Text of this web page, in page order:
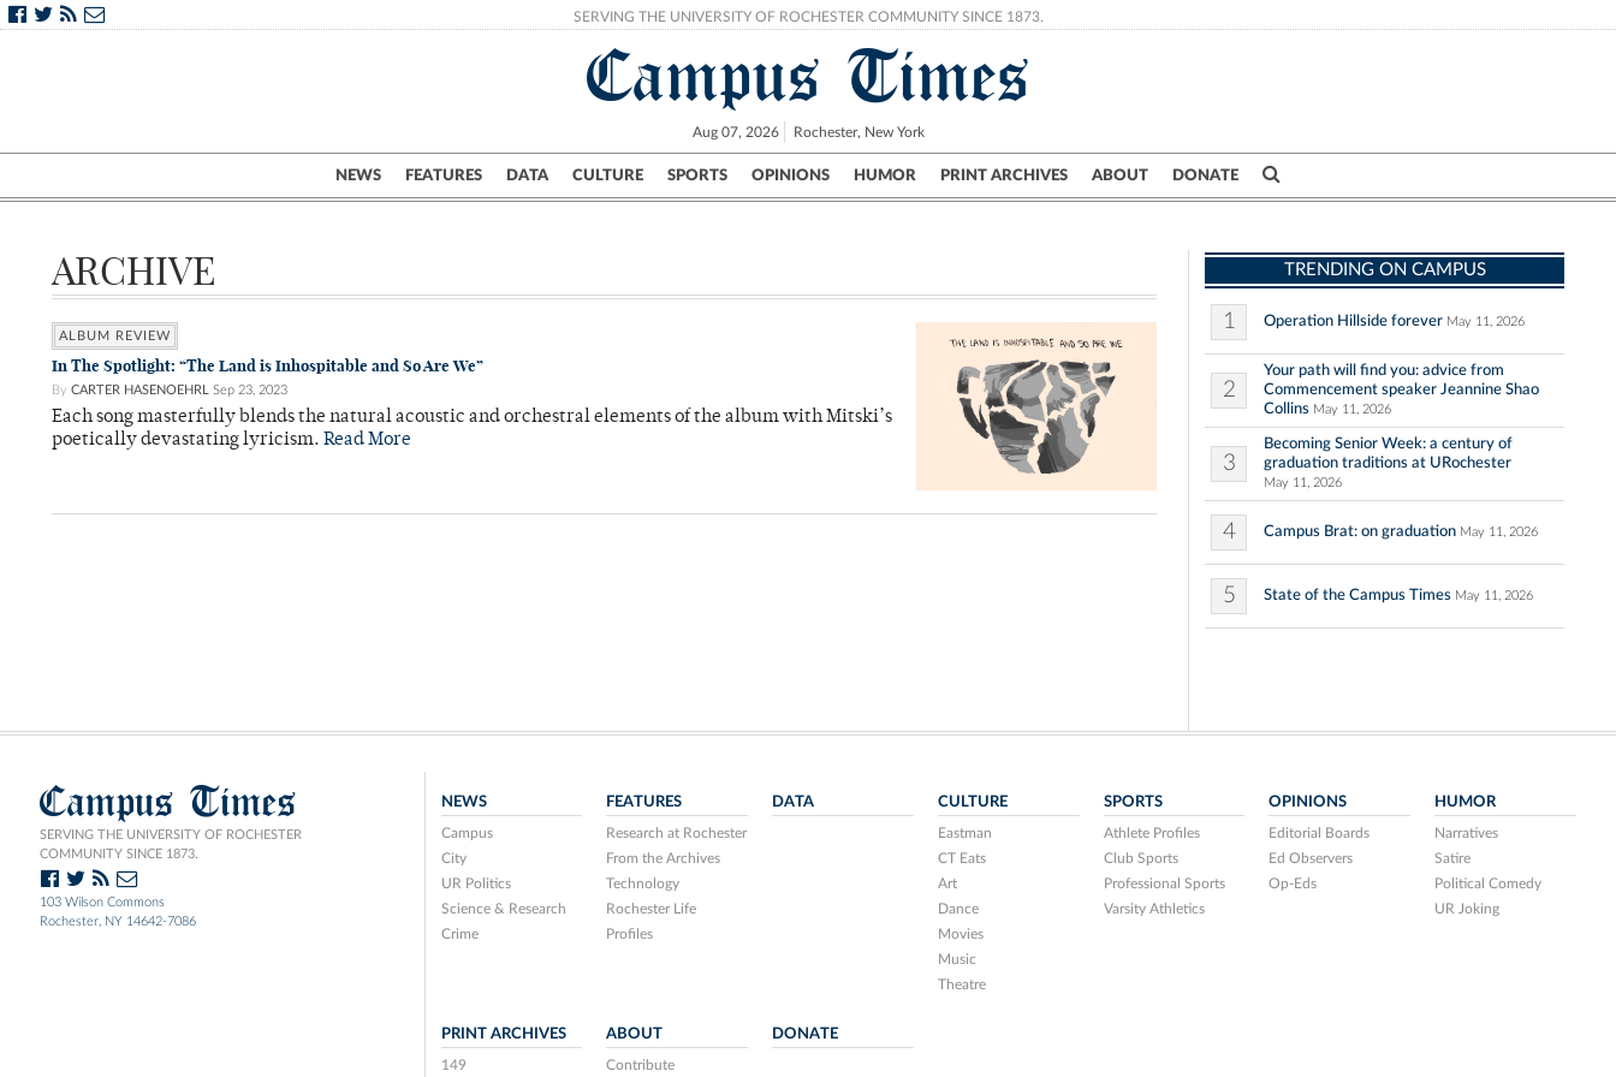
SERVING THE UNIVERSITY OF ROCHESTER COMMUNITY SINCE 1873.
Campus Times
Aug 07, 2026 Rochester, New York
NEWS FEATURES DATA CULTURE SPORTS OPINIONS HUMOR PRINT ARCHIVES ABOUT DONATE
Campus City UR Politics Science & Research Crime
ARCHIVE
ALBUM REVIEW
In The Spotlight: “The Land is Inhospitable and So Are We”
By CARTER HASENOEHRL Sep 23, 2023
Each song masterfully blends the natural acoustic and orchestral elements of the album with Mitski’s
poetically devastating lyricism. Read More
TRENDING ON CAMPUS
1 Operation Hillside forever May 11, 2026
2
Your path will find you: advice from
Commencement speaker Jeannine Shao
Collins May 11, 2026
3
Becoming Senior Week: a century of
graduation traditions at URochester
May 11, 2026
4 Campus Brat: on graduation May 11, 2026
5 State of the Campus Times May 11, 2026
Campus Times
SERVING THE UNIVERSITY OF ROCHESTER
COMMUNITY SINCE 1873.
103 Wilson Commons
Rochester, NY 14642-7086
NEWS
Campus
City
UR Politics
Science & Research
Crime
FEATURES
Research at Rochester
From the Archives
Technology
Rochester Life
Profiles
DATA CULTURE
Eastman
CT Eats
Art
Dance
Movies
Music
Theatre
SPORTS
Athlete Profiles
Club Sports
Professional Sports
Varsity Athletics
OPINIONS
Editorial Boards
Ed Observers
Op-Eds
HUMOR
Narratives
Satire
Political Comedy
UR Joking
PRINT ARCHIVES
149
ABOUT
Contribute
DONATE